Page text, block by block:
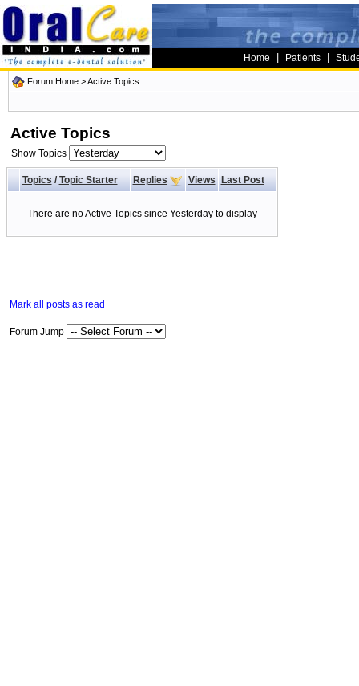
Home Patients
Forum Home >Active Topics
Active Topics
Show Topics
Topics/ Topic Starter Replies Views Last Post
There are no Active Topics since Yesterday to display
Mark all posts as read
Forum Jump